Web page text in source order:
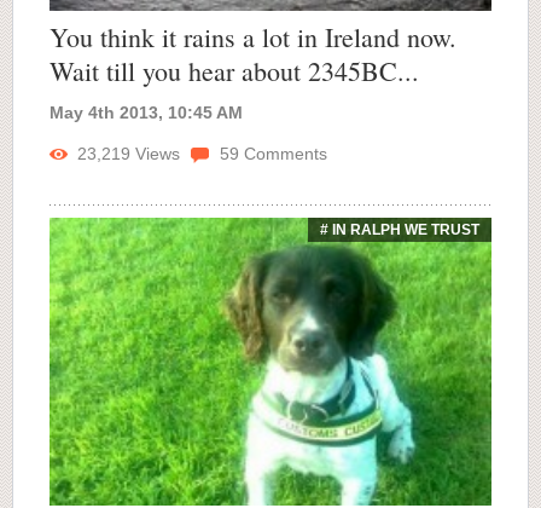
You think it rains a lot in Ireland now.
Wait till you hear about 2345BC...
May 4th 2013, 10:45 AM
23,219 Views 59 Comments
# IN RALPH WE TRUST